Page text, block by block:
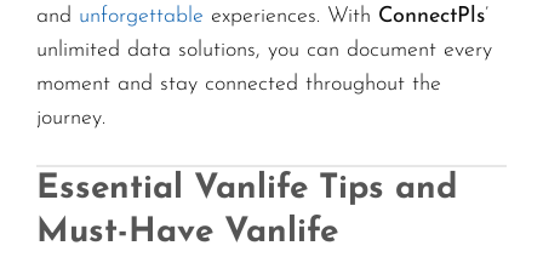
and unforgettable experiences. With ConnectPls’
unlimited data solutions, you can document every
moment and stay connected throughout the
journey.
Essential Vanlife Tips and
Must-Have Vanlife